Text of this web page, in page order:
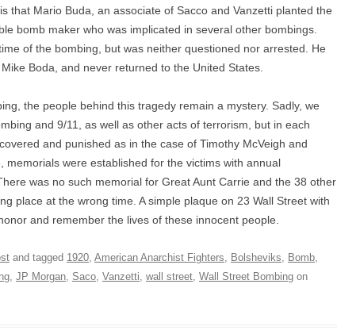
that Mario Buda, an associate of Sacco and Vanzetti planted the
bomb maker who was implicated in several other bombings.
of the bombing, but was neither questioned nor arrested. He
Boda, and never returned to the United States.
the people behind this tragedy remain a mystery. Sadly, we
and 9/11, as well as other acts of terrorism, but in each
and punished as in the case of Timothy McVeigh and
memorials were established for the victims with annual
was no such memorial for Great Aunt Carrie and the 38 other
place at the wrong time. A simple plaque on 23 Wall Street with
and remember the lives of these innocent people.
and tagged 1920, American Anarchist Fighters, Bolsheviks, Bomb,
, JP Morgan, Saco, Vanzetti, wall street, Wall Street Bombing on